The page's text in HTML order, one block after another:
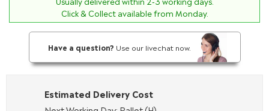
Click & Collect available from Monday.
Have a question? Use our livechat now.
Estimated Delivery Cost